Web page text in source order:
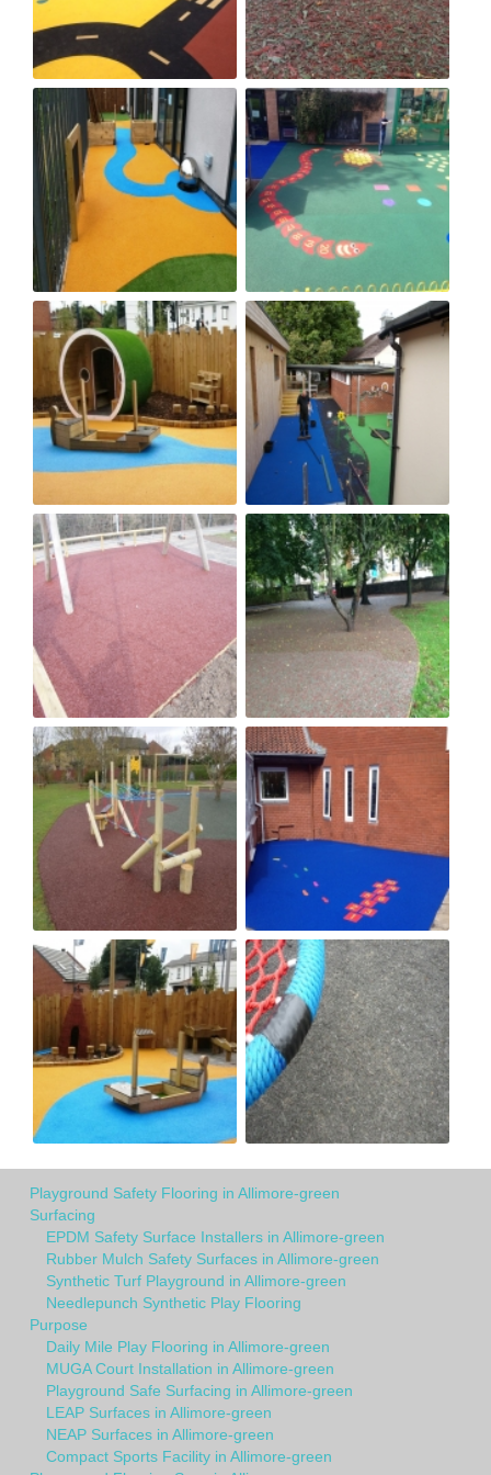
Playground Safety Flooring in Allimore-green
Surfacing
EPDM Safety Surface Installers in Allimore-green
Rubber Mulch Safety Surfaces in Allimore-green
Synthetic Turf Playground in Allimore-green
Needlepunch Synthetic Play Flooring
Purpose
Daily Mile Play Flooring in Allimore-green
MUGA Court Installation in Allimore-green
Playground Safe Surfacing in Allimore-green
LEAP Surfaces in Allimore-green
NEAP Surfaces in Allimore-green
Compact Sports Facility in Allimore-green